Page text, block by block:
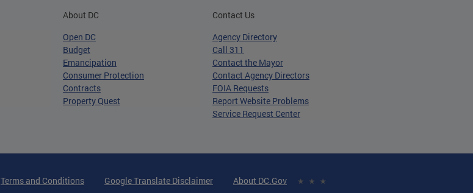
About DC
Open DC
Budget
Emancipation
Consumer Protection
Contracts
Property Quest
Contact Us
Agency Directory
Call 311
Contact the Mayor
Contact Agency Directors
FOIA Requests
Report Website Problems
Service Request Center
Terms and Conditions Google Translate Disclaimer About DC.Gov